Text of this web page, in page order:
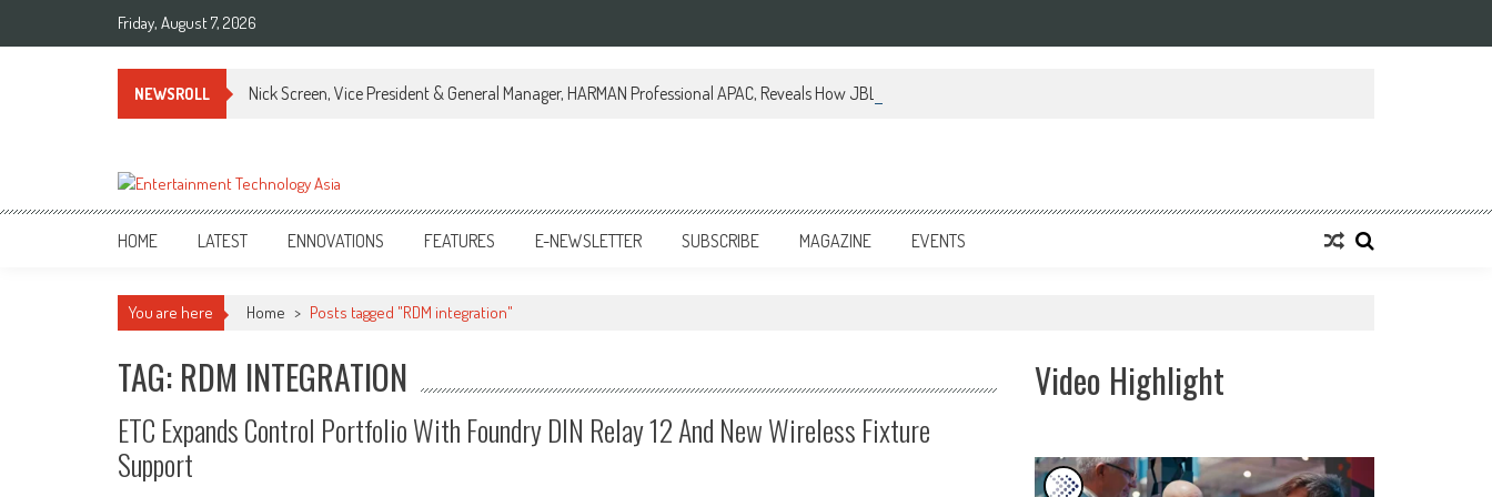
Friday, August 7, 2026
NEWSROLL Nick Screen, Vice President & General Manager, HARMAN Professional APAC, Reveals How JBL Professional is Transforming Eight Remarkable Decades of Engineering Excellence
ETA
Your online resource for Pro AV technology news and industry trends.
HOME LATEST ENNOVATIONS FEATURES E-NEWSLETTER SUBSCRIBE MAGAZINE EVENTS
You are here Home > Posts tagged "RDM integration"
TAG: RDM INTEGRATION
ETC Expands Control Portfolio With Foundry DIN Relay 12 And New Wireless Fixture
Support
Video Highlight